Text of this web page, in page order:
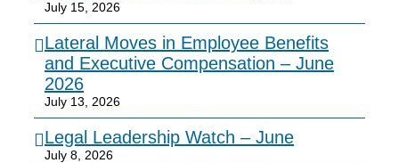
July 15, 2026
Lateral Moves in Employee Benefits
and Executive Compensation – June
2026
July 13, 2026
Legal Leadership Watch – June
July 8, 2026